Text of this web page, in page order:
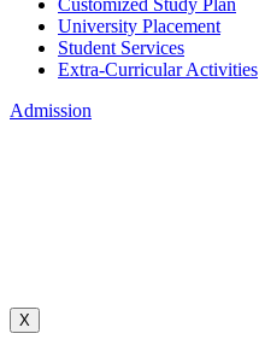
Customized Study Plan
University Placement
Student Services
Extra-Curricular Activities
Admission
X